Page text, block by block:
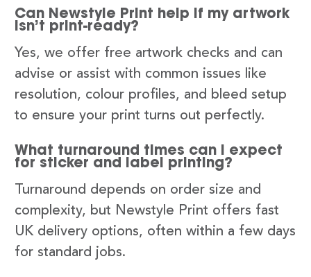
Can Newstyle Print help if my artwork
isn’t print-ready?
Yes, we offer free artwork checks and can
advise or assist with common issues like
resolution, colour profiles, and bleed setup
to ensure your print turns out perfectly.
What turnaround times can I expect
for sticker and label printing?
Turnaround depends on order size and
complexity, but Newstyle Print offers fast
UK delivery options, often within a few days
for standard jobs.